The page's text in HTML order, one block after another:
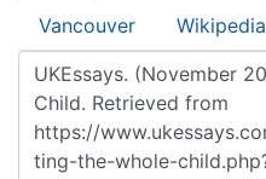
Vancouver Wikipedia